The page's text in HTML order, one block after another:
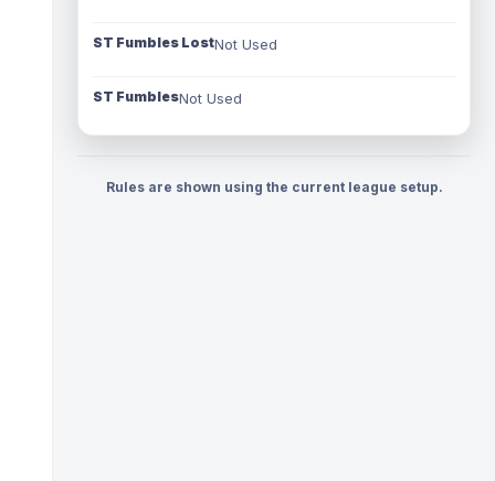
ST Fumbles LostNot Used
ST FumblesNot Used
Rules are shown using the current league setup.